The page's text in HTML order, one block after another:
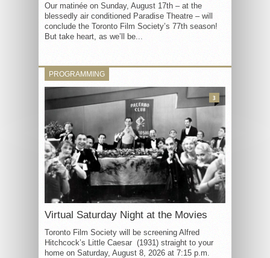
Our matinée on Sunday, August 17th – at the
blessedly air conditioned Paradise Theatre – will
conclude the Toronto Film Society’s 77th season!
But take heart, as we’ll be...
PROGRAMMING
Virtual Saturday Night at the Movies
Toronto Film Society will be screening Alfred
Hitchcock’s Little Caesar (1931) straight to your
home on Saturday, August 8, 2026 at 7:15 p.m.
3